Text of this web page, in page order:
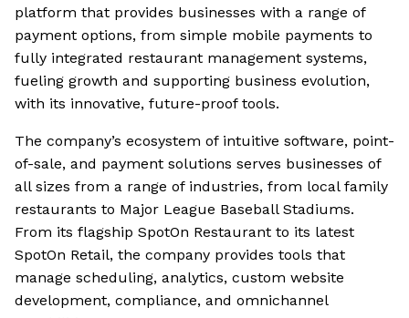
platform that provides businesses with a range of
payment options, from simple mobile payments to
fully integrated restaurant management systems,
fueling growth and supporting business evolution,
with its innovative, future-proof tools.
The company’s ecosystem of intuitive software, point-
of-sale, and payment solutions serves businesses of
all sizes from a range of industries, from local family
restaurants to Major League Baseball Stadiums.
From its flagship SpotOn Restaurant to its latest
SpotOn Retail, the company provides tools that
manage scheduling, analytics, custom website
development, compliance, and omnichannel